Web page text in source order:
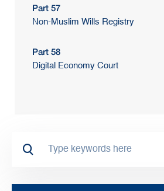
Part 57
Non-Muslim Wills Registry
Part 58
Digital Economy Court